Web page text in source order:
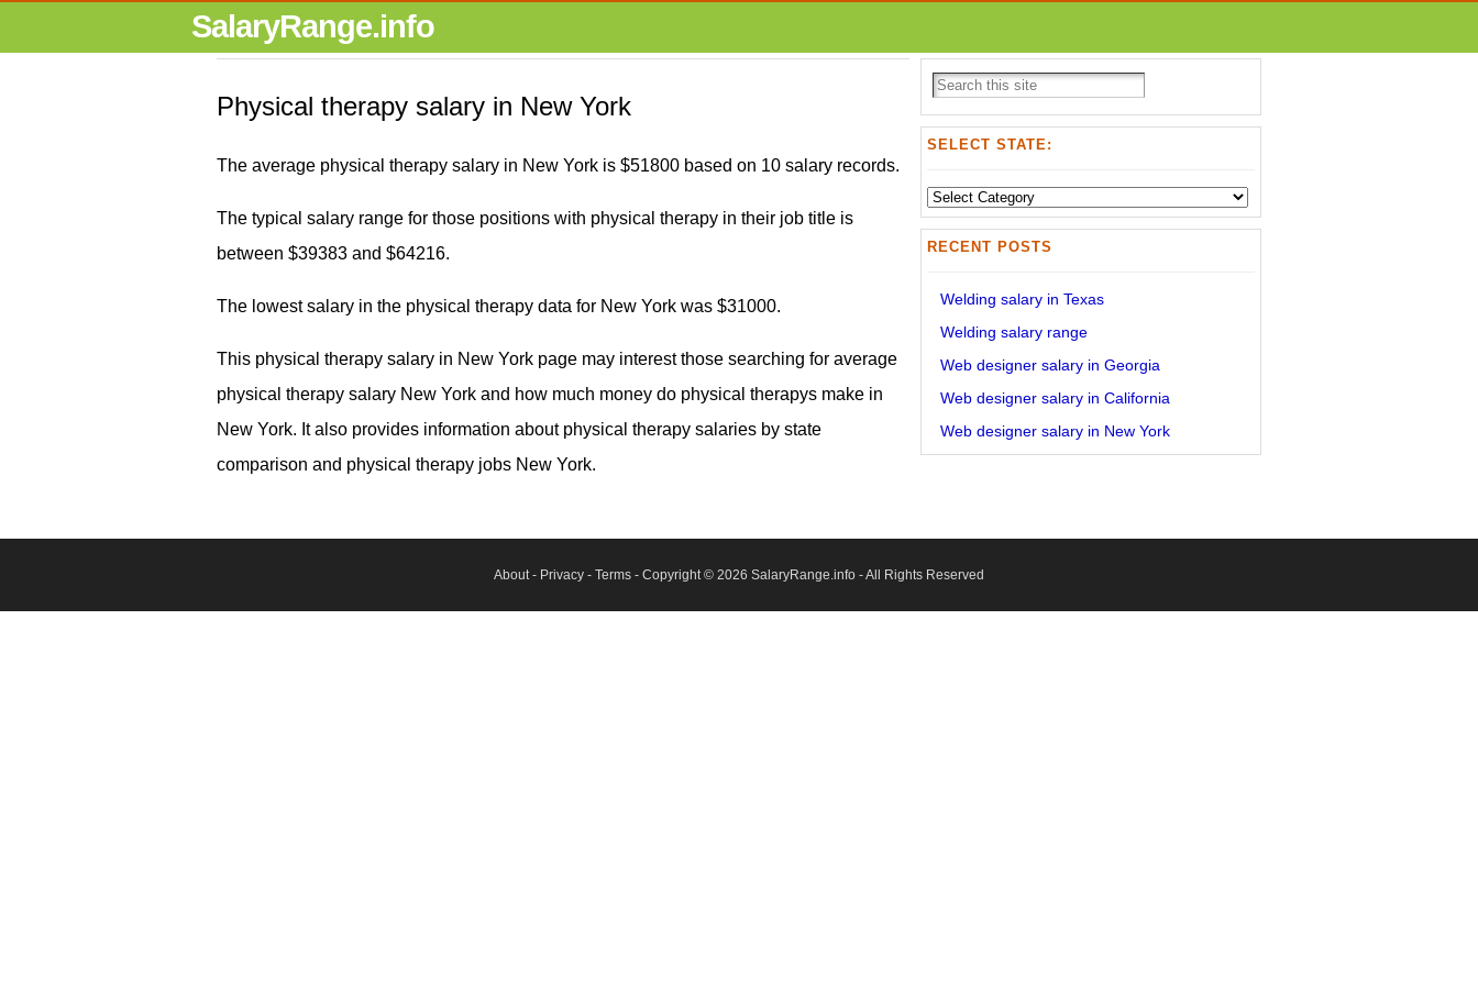
SalaryRange.info
Physical therapy salary in New York
The average physical therapy salary in New York is $51800 based on 10 salary records.
The typical salary range for those positions with physical therapy in their job title is
between $39383 and $64216.
The lowest salary in the physical therapy data for New York was $31000.
This physical therapy salary in New York page may interest those searching for average
physical therapy salary New York and how much money do physical therapys make in
New York. It also provides information about physical therapy salaries by state
comparison and physical therapy jobs New York.
SELECT STATE:
Select
State:
RECENT POSTS
Welding salary in Texas
Welding salary range
Web designer salary in Georgia
Web designer salary in California
Web designer salary in New York
About- Privacy - Terms - Copyright © 2026 SalaryRange.info - All Rights Reserved